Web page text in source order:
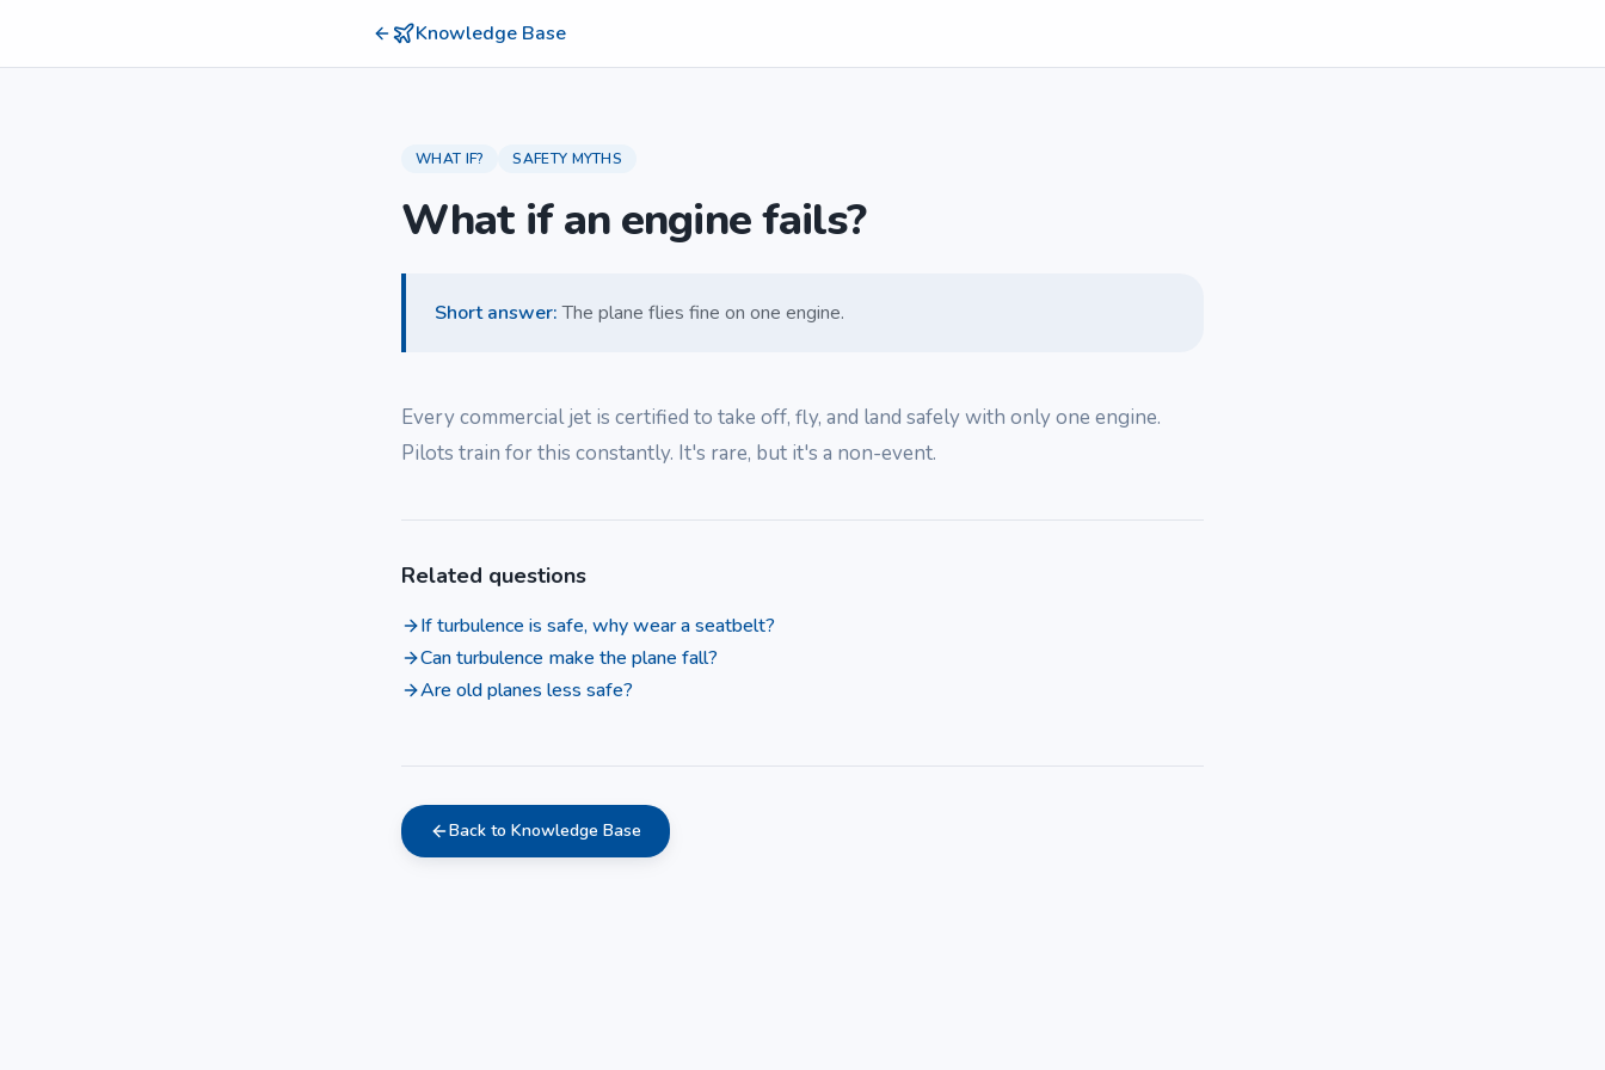
Knowledge Base
WHAT IF? SAFETY MYTHS
What if an engine fails?
Short answer:The plane flies fine on one engine.
Every commercial jet is certified to take off, fly, and land safely with only one engine.
Pilots train for this constantly. It's rare, but it's a non-event.
Related questions
If turbulence is safe, why wear a seatbelt?
Can turbulence make the plane fall?
Are old planes less safe?
Back to Knowledge Base